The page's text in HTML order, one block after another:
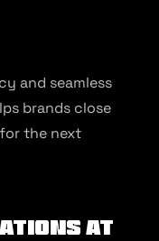
and seamless
brands close
the next
at